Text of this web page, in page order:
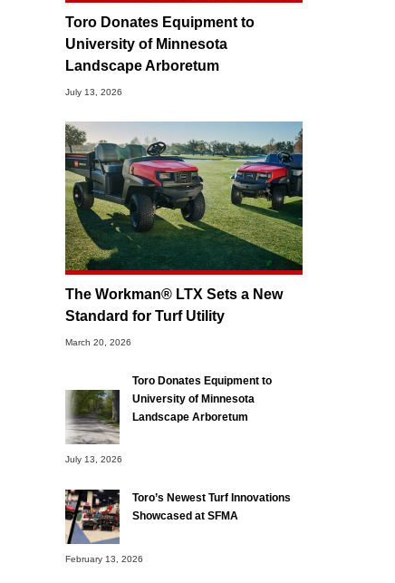
Toro Donates Equipment to
University of Minnesota
Landscape Arboretum
July 13, 2026
The Workman® LTX Sets a New
Standard for Turf Utility
March 20, 2026
Toro Donates Equipment to
University of Minnesota
Landscape Arboretum
July 13, 2026
Toro’s Newest Turf Innovations
Showcased at SFMA
February 13, 2026